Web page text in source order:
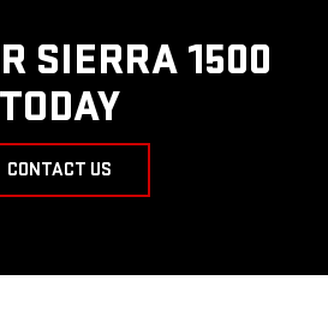
SIERRA 1500
TODAY
CONTACT US